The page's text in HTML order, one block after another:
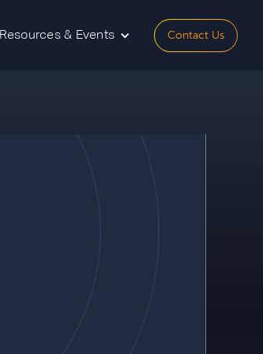
Resources & Events Contact Us